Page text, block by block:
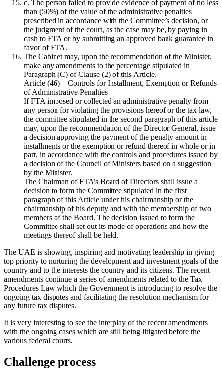
c. The person failed to provide evidence of payment of no less
than (50%) of the value of the administrative penalties
prescribed in accordance with the Committee’s decision, or
the judgment of the court, as the case may be, by paying in
cash to FTA or by submitting an approved bank guarantee in
favor of FTA.
The Cabinet may, upon the recommendation of the Minister,
make any amendments to the percentage stipulated in
Paragraph (C) of Clause (2) of this Article.
Article (46) – Controls for Installment, Exemption or Refunds
of Administrative Penalties
If FTA imposed or collected an administrative penalty from
any person for violating the provisions hereof or the tax law,
the committee stipulated in the second paragraph of this article
may, upon the recommendation of the Director General, issue
a decision approving the payment of the penalty amount in
installments or the exemption or refund thereof in whole or in
part, in accordance with the controls and procedures issued by
a decision of the Council of Ministers based on a suggestion
by the Minister.
The Chairman of FTA’s Board of Directors shall issue a
decision to form the Committee stipulated in the first
paragraph of this Article under his chairmanship or the
chairmanship of his deputy and with the membership of two
members of the Board. The decision issued to form the
Committee shall set out its mode of operations and how the
meetings thereof shall be held.
The UAE is showing, inspiring and motivating leadership in giving
top priority to nurturing the development and investment goals of the
country and to the interests the country and its citizens. The recent
amendments continue a series of amendments related to the Tax
Procedures Law which the Government is introducing to resolve the
ongoing tax disputes and facilitating the resolution mechanism for
any future tax disputes.
It is very interesting to see the interplay of the recent amendments
with the ongoing cases which are still being litigated before the
various federal courts.
Challenge process